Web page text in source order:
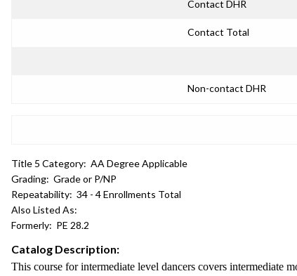
Contact DHR
Contact Total
Non-contact DHR
Title 5 Category: AA Degree Applicable
Grading: Grade or P/NP
Repeatability: 34 - 4 Enrollments Total
Also Listed As:
Formerly: PE 28.2
Catalog Description:
This course for intermediate level dancers covers intermediate